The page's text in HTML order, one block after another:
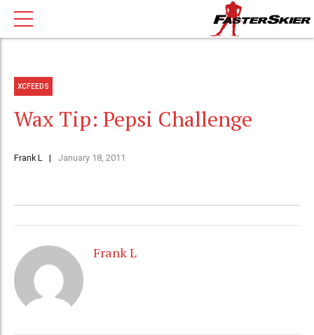
XCFEEDS
Wax Tip: Pepsi Challenge
Frank L January 18, 2011
Frank L